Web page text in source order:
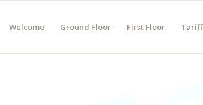
Welcome Ground Floor First Floor Tariff